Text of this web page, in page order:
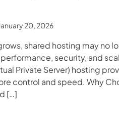
20, 2026
shared hosting may no
security, and
Private Server) hosting
control and speed. Why
[…]